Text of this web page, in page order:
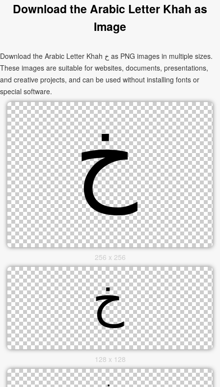
Download the Arabic Letter Khah as
Image
Download the Arabic Letter Khah خ as PNG images in multiple sizes.
These images are suitable for websites, documents, presentations,
and creative projects, and can be used without installing fonts or
special software.
256 x 256
128 x 128